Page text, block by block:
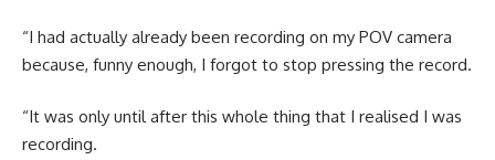
“I had actually already been recording on my POV camera
because, funny enough, I forgot to stop pressing the record.
“It was only until after this whole thing that I realised I was
recording.